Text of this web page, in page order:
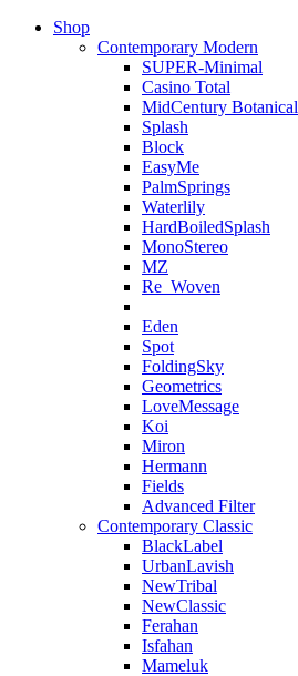
Shop
Contemporary Modern
SUPER-Minimal
Casino Total
MidCentury Botanical
Splash
Block
EasyMe
PalmSprings
Waterlily
HardBoiledSplash
MonoStereo
MZ
Re_Woven
Eden
Spot
FoldingSky
Geometrics
LoveMessage
Koi
Miron
Hermann
Fields
Advanced Filter
Contemporary Classic
BlackLabel
UrbanLavish
NewTribal
NewClassic
Ferahan
Isfahan
Mameluk